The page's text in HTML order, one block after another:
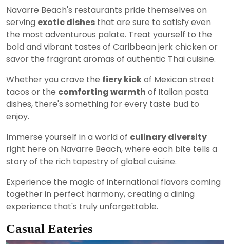
Navarre Beach's restaurants pride themselves on
serving exotic dishes that are sure to satisfy even
the most adventurous palate. Treat yourself to the
bold and vibrant tastes of Caribbean jerk chicken or
savor the fragrant aromas of authentic Thai cuisine.
Whether you crave the fiery kickof Mexican street
tacos or the comforting warmth of Italian pasta
dishes, there's something for every taste bud to
enjoy.
Immerse yourself in a world of culinary diversity
right here on Navarre Beach, where each bite tells a
story of the rich tapestry of global cuisine.
Experience the magic of international flavors coming
together in perfect harmony, creating a dining
experience that's truly unforgettable.
Casual Eateries